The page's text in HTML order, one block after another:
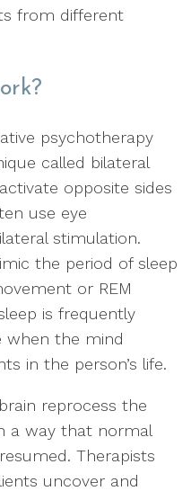
from different
psychotherapy
called bilateral
opposite sides
use eye
stimulation.
the period of sleep
or REM
is frequently
when the mind
in the person’s life.
reprocess the
a way that normal
Therapists
uncover and